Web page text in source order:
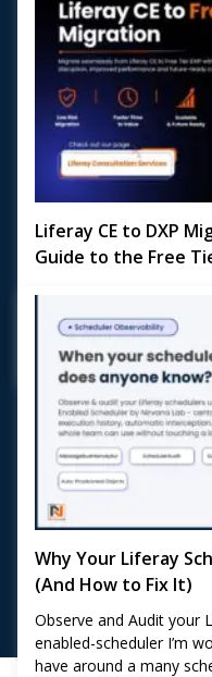
Liferay CE to DXP
Guide to the Free
Planning a Liferay CE to
Free Tier now
digital experience
May 18, 2026
Why Your Liferay
(And How to Fix It)
Observe and Audit your
enabled-scheduler I’m
have around a many